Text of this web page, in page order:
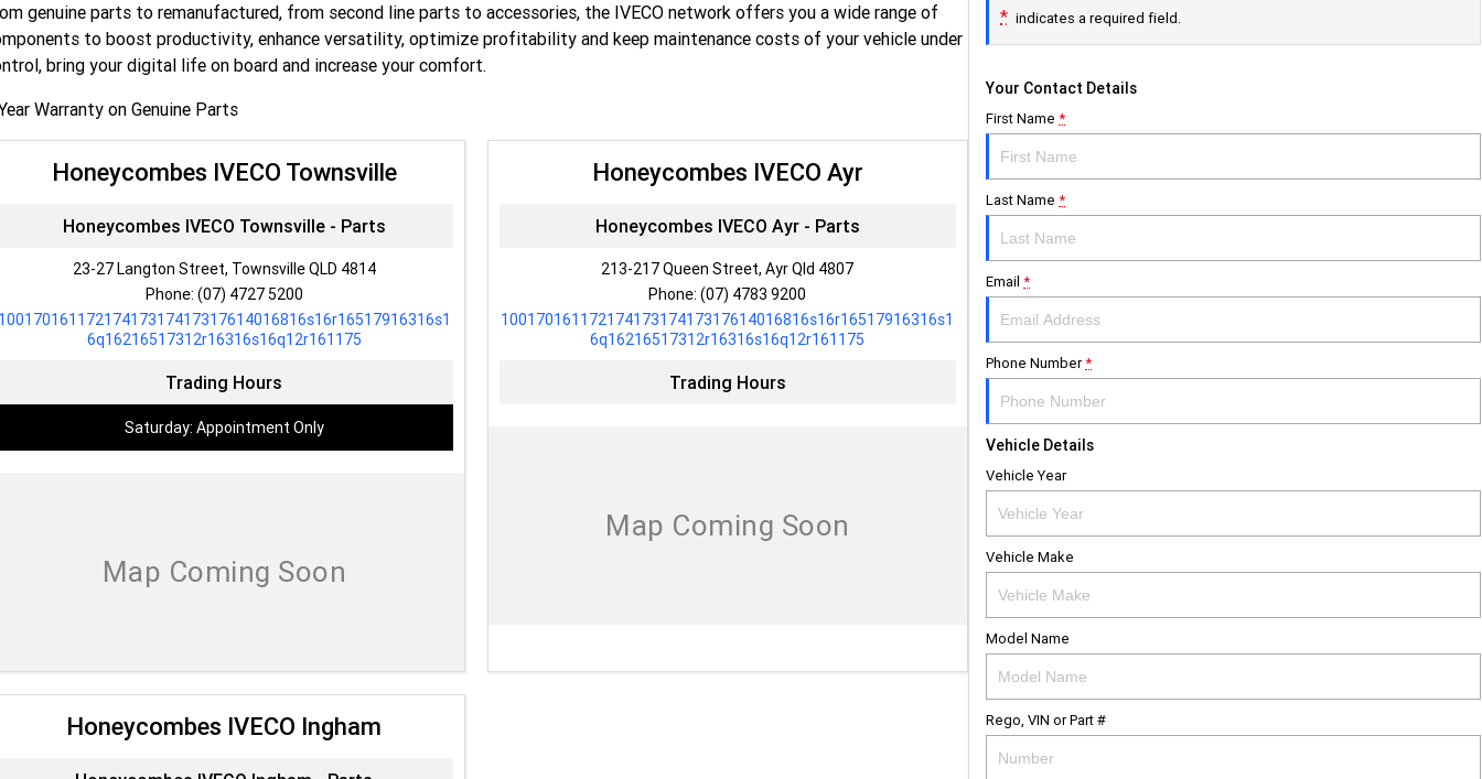
genuine parts to remanufactured, from second line parts to accessories, the IVECO network offers you a wide range of
to boost productivity, enhance versatility, optimize profitability and keep maintenance costs of your vehicle under
bring your digital life on board and increase your comfort.
Warranty on Genuine Parts
Honeycombes IVECO Townsville
Honeycombes IVECO Townsville - Parts
23-27 Langton Street, Townsville QLD 4814
Phone: (07) 4727 5200
6q16216517312r16316s16q12r161175
Trading Hours
Saturday: Appointment Only
Honeycombes IVECO Ayr
Honeycombes IVECO Ayr - Parts
213-217 Queen Street, Ayr Qld 4807
Phone:(07) 4783 9200
10017016117217417317417317614016816s16r16517916316s1
6q16216517312r16316s16q12r161175
Trading Hours
Honeycombes IVECO Ingham
* indicates a required field.
Your Contact Details
First Name *
Last Name *
Email *
Phone Number*
Vehicle Details
Vehicle Year
Vehicle Make
Model Name
Rego, VIN or Part #